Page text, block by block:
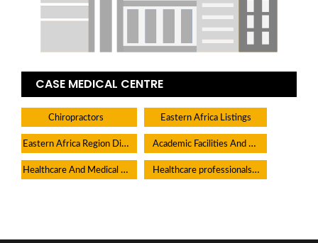
CASE MEDICAL CENTRE
Chiropractors Eastern Africa Listings
Eastern Africa Region Directory Academic Facilities And Learning Centers
Healthcare And Medical Facilities Healthcare professionals Medical Practitioners